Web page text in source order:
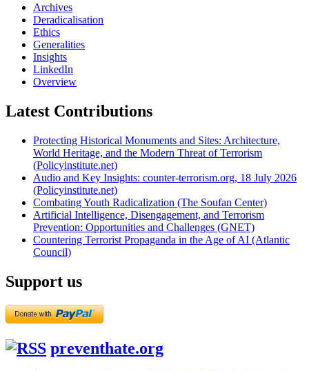
Archives
Deradicalisation
Ethics
Generalities
Insights
LinkedIn
Overview
Latest Contributions
Protecting Historical Monuments and Sites: Architecture,
World Heritage, and the Modern Threat of Terrorism
(Policyinstitute.net)
Audio and Key Insights: counter-terrorism.org, 18 July 2026
(Policyinstitute.net)
Combating Youth Radicalization (The Soufan Center)
Artificial Intelligence, Disengagement, and Terrorism
Prevention: Opportunities and Challenges (GNET)
Countering Terrorist Propaganda in the Age of AI (Atlantic
Council)
Support us
preventhate.org